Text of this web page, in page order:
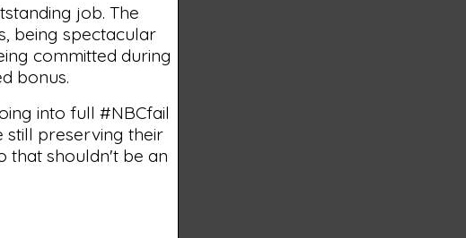
job. The
being spectacular
committed during
bonus.
into full #NBCfail
still preserving their
that shouldn't be an